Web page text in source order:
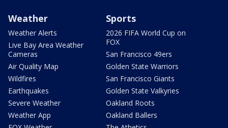
Weather
Weather Alerts
Live Bay Area Weather
Cameras
Air Quality Map
Wildfires
Earthquakes
Severe Weather
Weather App
Sports
2026 FIFA World Cup on
FOX
San Francisco 49ers
Golden State Warriors
San Francisco Giants
Golden State Valkyries
Oakland Roots
Oakland Ballers